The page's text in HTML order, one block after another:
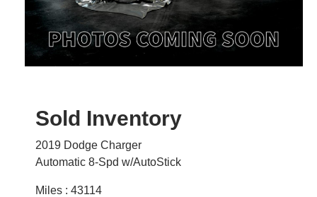
Sold Inventory
2019 Dodge Charger
Automatic 8-Spd w/AutoStick
Miles : 43114